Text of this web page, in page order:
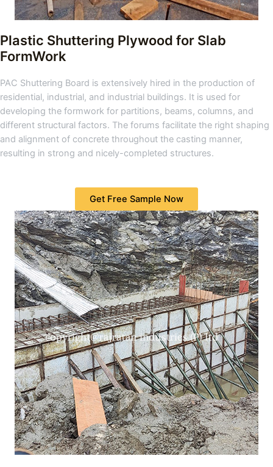
Plastic Shuttering Plywood for Slab
FormWork
PAC Shuttering Board is extensively hired in the production of
residential, industrial, and industrial buildings. It is used for
developing the formwork for partitions, beams, columns, and
different structural factors. The forums facilitate the right shaping
and alignment of concrete throughout the casting manner,
resulting in strong and nicely-completed structures.
Get Free Sample Now